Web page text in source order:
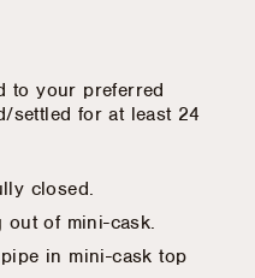
to your preferred
settled for at least 24
closed.
out of mini-cask.
in mini-cask top